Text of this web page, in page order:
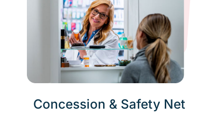
Concession & Safety Net